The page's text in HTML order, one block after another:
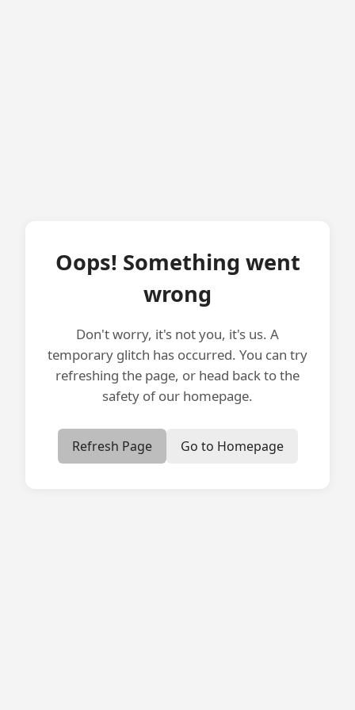
Oops! Something went
wrong
Don't worry, it's not you, it's us. A
temporary glitch has occurred. You can try
refreshing the page, or head back to the
safety of our homepage.
Refresh Page Go to Homepage